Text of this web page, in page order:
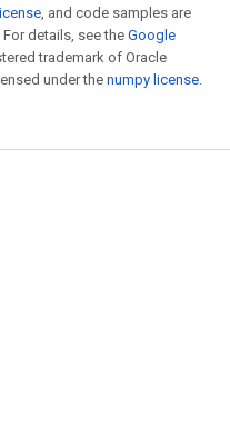
, and code samples are
For details, see the Google
trademark of Oracle
under the numpy license.